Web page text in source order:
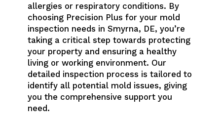
allergies or respiratory conditions. By
choosing Precision Plus for your mold
inspection needs in Smyrna, DE, you’re
taking a critical step towards protecting
your property and ensuring a healthy
living or working environment. Our
detailed inspection process is tailored to
identify all potential mold issues, giving
you the comprehensive support you
need.